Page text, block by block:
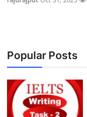
Popular Posts